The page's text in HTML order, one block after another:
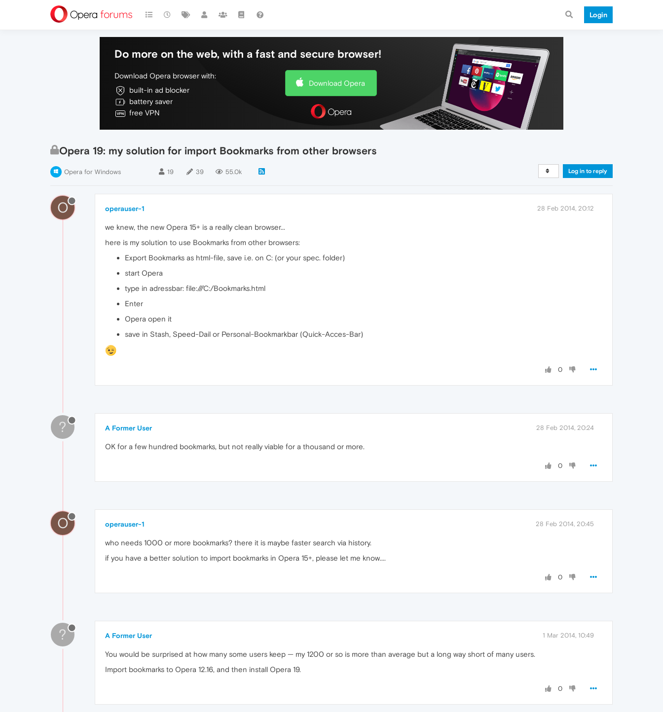
Login
Do more on the web, with a fast and secure browser!
Download Opera browser with:
built-in ad blocker
battery saver
free VPN
Download Opera
Opera 19: my solution for import Bookmarks from other browsers
Opera for Windows 19 39 55.0k Log in to reply
O operauser-1 28 Feb 2014, 20:12
we knew, the new Opera 15+ is a really clean browser...
here is my solution to use Bookmarks from other browsers:
Export Bookmarks as html-file, save i.e. on C: (or your spec. folder)
start Opera
type in adressbar: file:///C:/Bookmarks.html
Enter
Opera open it
save in Stash, Speed-Dail or Personal-Bookmarkbar (Quick-Acces-Bar)
0
? A Former User 28 Feb 2014, 20:24
OK for a few hundred bookmarks, but not really viable for a thousand or more.
0
O operauser-1 28 Feb 2014, 20:45
who needs 1000 or more bookmarks? there it is maybe faster search via history.
if you have a better solution to import bookmarks in Opera 15+, please let me know....
0
? A Former User 1 Mar 2014, 10:49
You would be surprised at how many some users keep — my 1200 or so is more than average but a long way short of many users.
Import bookmarks to Opera 12.16, and then install Opera 19.
0